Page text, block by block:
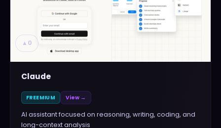
▲ 0
Claude
FREEMIUM View →
AI assistant focused on reasoning, writing, coding, and
long-context analysis